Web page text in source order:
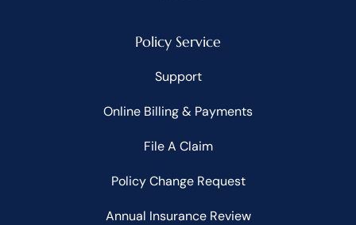
Policy Service
Support
Online Billing & Payments
File A Claim
Policy Change Request
Annual Insurance Review